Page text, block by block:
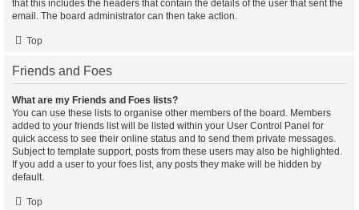
that this includes the headers that contain the details of the user that sent the
email. The board administrator can then take action.
Top
Friends and Foes
What are my Friends and Foes lists?
You can use these lists to organise other members of the board. Members
added to your friends list will be listed within your User Control Panel for
quick access to see their online status and to send them private messages.
Subject to template support, posts from these users may also be highlighted.
If you add a user to your foes list, any posts they make will be hidden by
default.
Top